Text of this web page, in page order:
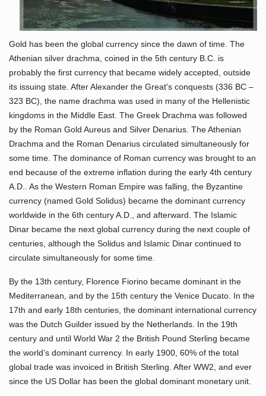
Gold has been the global currency since the dawn of time. The
Athenian silver drachma, coined in the 5th century B.C. is
probably the first currency that became widely accepted, outside
its issuing state. After Alexander the Great's conquests (336 BC –
323 BC), the name drachma was used in many of the Hellenistic
kingdoms in the Middle East. The Greek Drachma was followed
by the Roman Gold Aureus and Silver Denarius. The Athenian
Drachma and the Roman Denarius circulated simultaneously for
some time. The dominance of Roman currency was brought to an
end because of the extreme inflation during the early 4th century
A.D.. As the Western Roman Empire was falling, the Byzantine
currency (named Gold Solidus) became the dominant currency
worldwide in the 6th century A.D., and afterward. The Islamic
Dinar became the next global currency during the next couple of
centuries, although the Solidus and Islamic Dinar continued to
circulate simultaneously for some time.
By the 13th century, Florence Fiorino became dominant in the
Mediterranean, and by the 15th century the Venice Ducato. In the
17th and early 18th centuries, the dominant international currency
was the Dutch Guilder issued by the Netherlands. In the 19th
century and until World War 2 the British Pound Sterling became
the world’s dominant currency. In early 1900, 60% of the total
global trade was invoiced in British Sterling. After WW2, and ever
since the US Dollar has been the global dominant monetary unit.